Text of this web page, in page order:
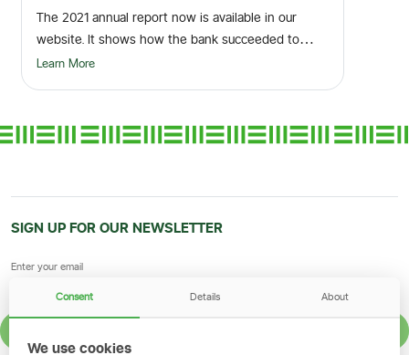
The 2021 annual report now is available in our
website. It shows how the bank succeeded to
build sus...
Learn More
SIGN UP FOR OUR NEWSLETTER
Consent Details About
We use cookies